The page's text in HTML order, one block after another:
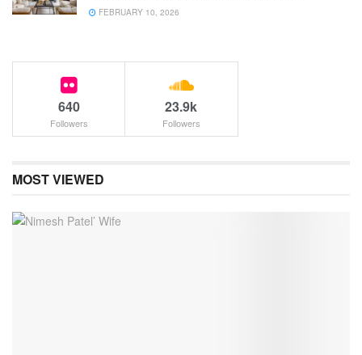
FEBRUARY 10, 2026
640
Followers
23.9k
Followers
MOST VIEWED